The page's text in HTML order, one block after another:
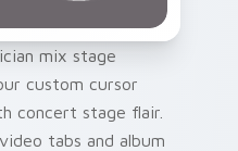
mix stage
custom cursor
concert stage flair.
tabs and album